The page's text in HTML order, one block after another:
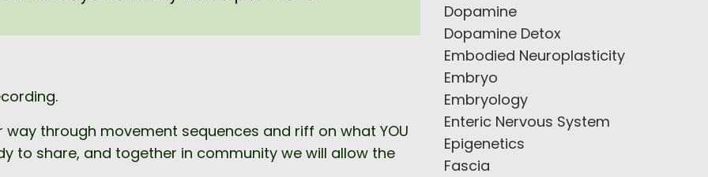
way through movement sequences and riff on what YOU
to share, and together in community we will allow the
Dopamine
Dopamine Detox
Embodied Neuroplasticity
Embryo
Embryology
Enteric Nervous System
Epigenetics
Fascia